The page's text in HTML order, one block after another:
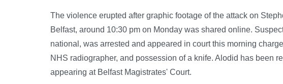
The violence erupted after graphic footage of the attack on
Belfast, around 10:30 pm on Monday was shared online.
national, was arrested and appeared in court this morning
NHS radiographer, and possession of a knife. Alodid has been
appearing at Belfast Magistrates' Court.